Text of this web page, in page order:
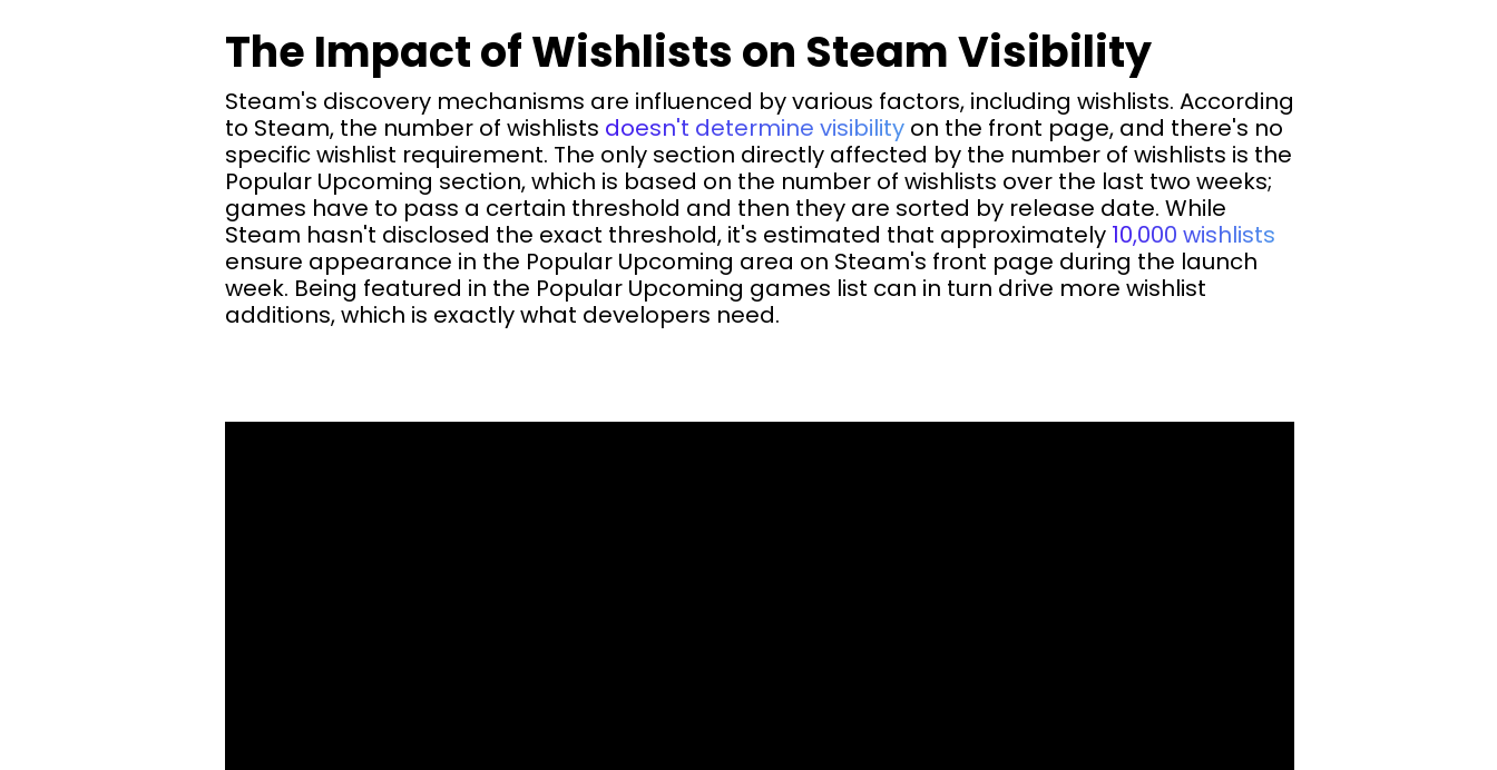
The Impact of Wishlists on Steam Visibility
Steam's discovery mechanisms are influenced by various factors, including wishlists. According
to Steam, the number of wishlists doesn't determine visibility on the front page, and there's no
specific wishlist requirement. The only section directly affected by the number of wishlists is the
Popular Upcoming section, which is based on the number of wishlists over the last two weeks;
games have to pass a certain threshold and then they are sorted by release date. While
Steam hasn't disclosed the exact threshold, it's estimated that approximately 10,000 wishlists
ensure appearance in the Popular Upcoming area on Steam's front page during the launch
week. Being featured in the Popular Upcoming games list can in turn drive more wishlist
additions, which is exactly what developers need.